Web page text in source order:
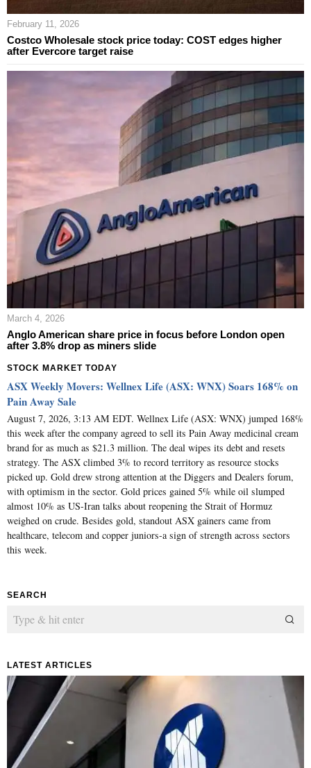
February 11, 2026
Costco Wholesale stock price today: COST edges higher
after Evercore target raise
March 4, 2026
Anglo American share price in focus before London open
after 3.8% drop as miners slide
STOCK MARKET TODAY
ASX Weekly Movers: Wellnex Life (ASX: WNX) Soars 168% on
Pain Away Sale
August 7, 2026, 3:13 AM EDT. Wellnex Life (ASX: WNX) jumped 168%
this week after the company agreed to sell its Pain Away medicinal cream
brand for as much as $21.3 million. The deal wipes its debt and resets
strategy. The ASX climbed 3% to record territory as resource stocks
picked up. Gold drew strong attention at the Diggers and Dealers forum,
with optimism in the sector. Gold prices gained 5% while oil slumped
almost 10% as US-Iran talks about reopening the Strait of Hormuz
weighed on crude. Besides gold, standout ASX gainers came from
healthcare, telecom and copper juniors-a sign of strength across sectors
this week.
SEARCH
LATEST ARTICLES